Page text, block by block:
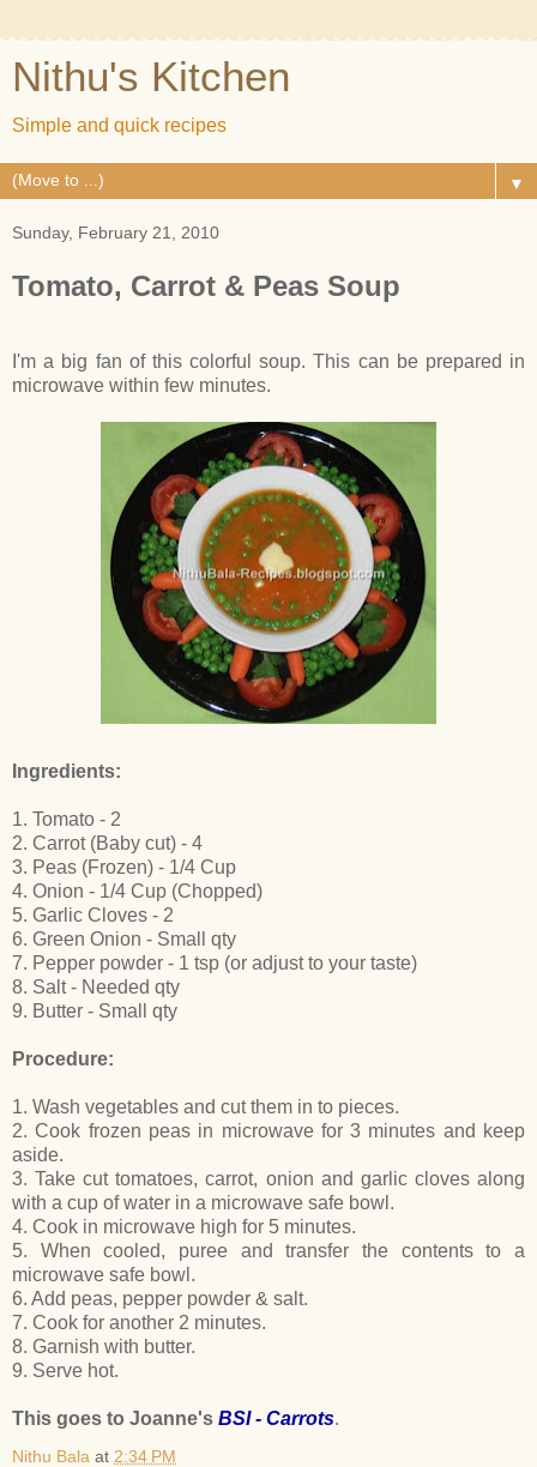
Nithu's Kitchen
Simple and quick recipes
▼
Sunday, February 21, 2010
Tomato, Carrot & Peas Soup
I'm a big fan of this colorful soup. This can be prepared in
microwave within few minutes.
Ingredients:
1. Tomato - 2
2. Carrot (Baby cut) - 4
3. Peas (Frozen) - 1/4 Cup
4. Onion - 1/4 Cup (Chopped)
5. Garlic Cloves - 2
6. Green Onion - Small qty
7. Pepper powder - 1 tsp (or adjust to your taste)
8. Salt - Needed qty
9. Butter - Small qty
Procedure:
1. Wash vegetables and cut them in to pieces.
2. Cook frozen peas in microwave for 3 minutes and keep
aside.
3. Take cut tomatoes, carrot, onion and garlic cloves along
with a cup of water in a microwave safe bowl.
4. Cook in microwave high for 5 minutes.
5. When cooled, puree and transfer the contents to a
microwave safe bowl.
6. Add peas, pepper powder & salt.
7. Cook for another 2 minutes.
8. Garnish with butter.
9. Serve hot.
This goes to Joanne's BSI - Carrots.
Nithu Bala at 2:34 PM